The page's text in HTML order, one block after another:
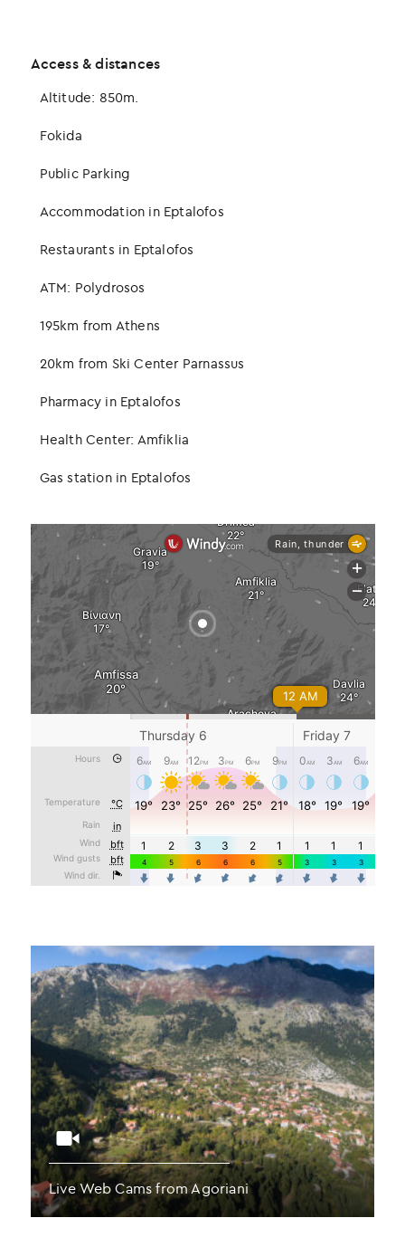
Access & distances
Altitude: 850m.
Fokida
Public Parking
Accommodation in Eptalofos
Restaurants in Eptalofos
ATM: Polydrosos
195km from Athens
20km from Ski Center Parnassus
Pharmacy in Eptalofos
Health Center: Amfiklia
Gas station in Eptalofos
Live Web Cams from Agoriani